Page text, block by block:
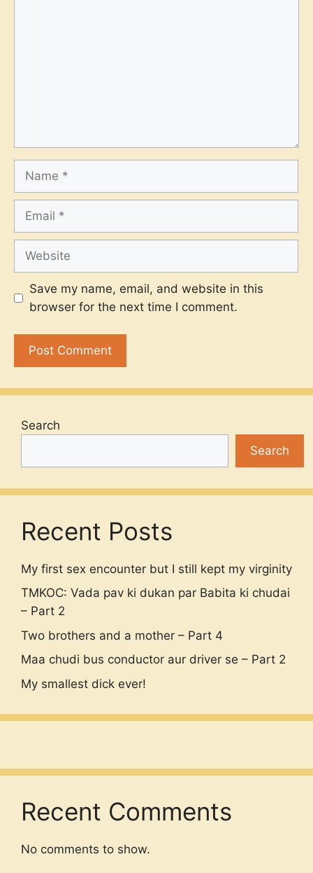
Name
Email
Website
Save my name, email, and website in this
browser for the next time I comment.
Search
Search
Recent Posts
My first sex encounter but I still kept my virginity
TMKOC: Vada pav ki dukan par Babita ki chudai
– Part 2
Two brothers and a mother – Part 4
Maa chudi bus conductor aur driver se – Part 2
My smallest dick ever!
Recent Comments
No comments to show.